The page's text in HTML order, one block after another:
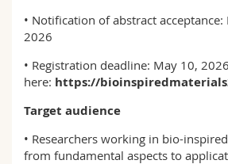
• Notification of abstract
2026
• Registration deadline: May 10,
here: https://
Target audience
• Researchers working in bio-
from fundamental aspects to